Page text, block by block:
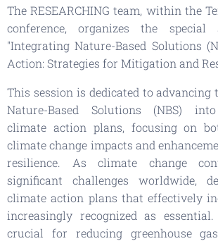
The RESEARCHING team, within the
conference, organizes the special
"Integrating Nature-Based Solutions
Action: Strategies for Mitigation and
This session is dedicated to
Nature-Based Solutions (NBS)
climate action plans, focusing on
climate change impacts and
resilience. As climate change
significant challenges worldwide,
climate action plans that effectively
increasingly recognized as
crucial for reducing greenhouse